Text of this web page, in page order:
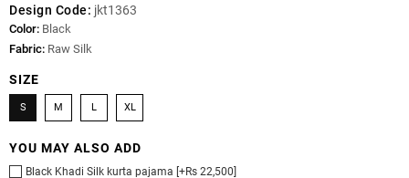
Design Code: jkt1363
Color: Black
Fabric: Raw Silk
SIZE
S M L XL
YOU MAY ALSO ADD
Black Khadi Silk kurta pajama [+Rs 22,500]